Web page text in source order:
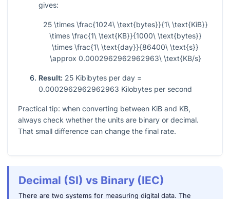
gives:
25 \times \frac{1024\ \text{bytes}}{1\ \text{KiB}}
\times \frac{1\ \text{KB}}{1000\ \text{bytes}}
\times \frac{1\ \text{day}}{86400\ \text{s}}
\approx 0.0002962962962963\ \text{KB/s}
Result: 25 Kibibytes per day =
0.0002962962962963 Kilobytes per second
Practical tip: when converting between KiB and KB,
always check whether the units are binary or decimal.
That small difference can change the final rate.
Decimal (SI) vs Binary (IEC)
There are two systems for measuring digital data. The